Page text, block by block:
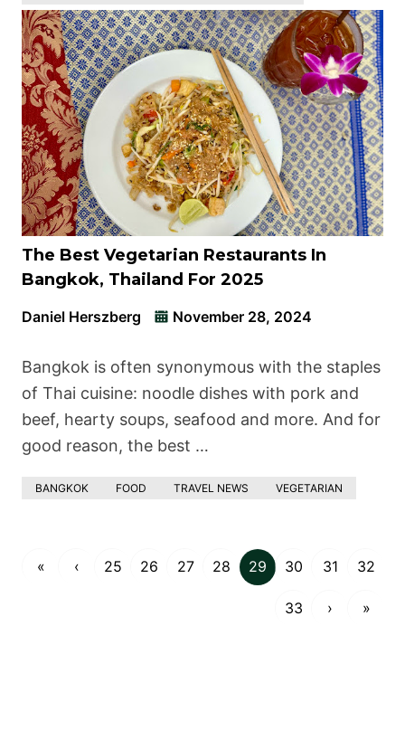
The Best Vegetarian Restaurants In
Bangkok, Thailand For 2025
Daniel Herszberg November 28, 2024
Bangkok is often synonymous with the staples
of Thai cuisine: noodle dishes with pork and
beef, hearty soups, seafood and more. And for
good reason, the best …
BANGKOK FOOD TRAVEL NEWS VEGETARIAN
« ‹ 25 26 27 28 29 30 31 32
33 › »